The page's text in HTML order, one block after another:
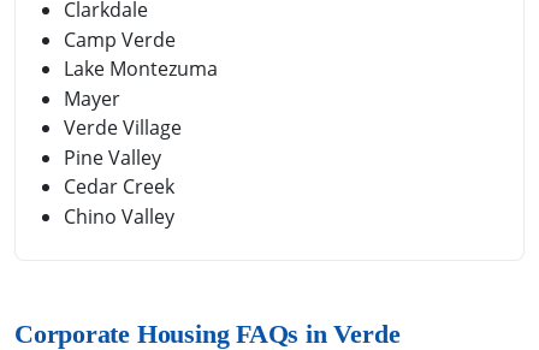
Clarkdale
Camp Verde
Lake Montezuma
Mayer
Verde Village
Pine Valley
Cedar Creek
Chino Valley
Corporate Housing FAQs in Verde